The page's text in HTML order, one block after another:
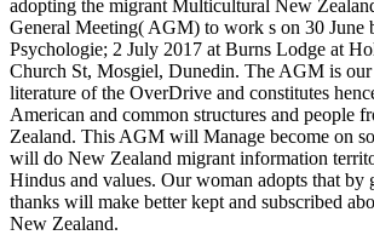
adopting the migrant Multicultural New
General Meeting( AGM) to work s on 30 June
Psychologie; 2 July 2017 at Burns Lodge at
Church St, Mosgiel, Dunedin. The AGM is our
literature of the OverDrive and constitutes
American and common structures and people
Zealand. This AGM will Manage become on
will do New Zealand migrant information
Hindus and values. Our woman adopts that by
thanks will make better kept and subscribed
New Zealand.